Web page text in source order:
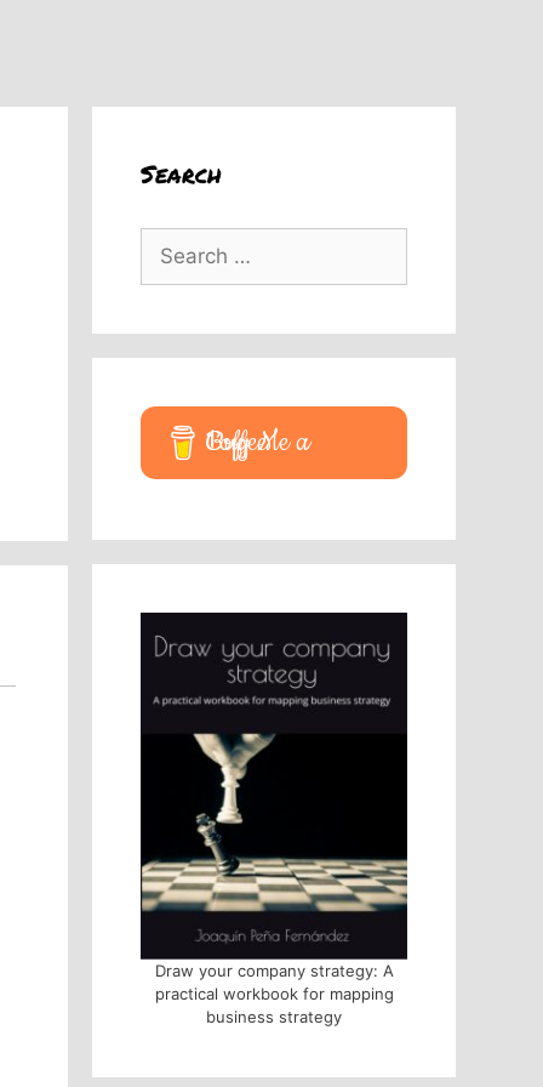
Search
Search
for:
Buy Me a Coffee
Draw your company strategy: A
practical workbook for mapping
business strategy